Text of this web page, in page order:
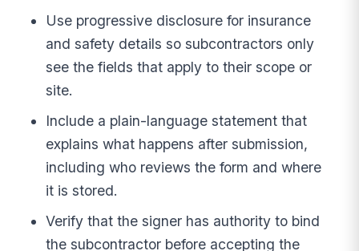
Use progressive disclosure for insurance
and safety details so subcontractors only
see the fields that apply to their scope or
site.
Include a plain-language statement that
explains what happens after submission,
including who reviews the form and where
it is stored.
Verify that the signer has authority to bind
the subcontractor before accepting the